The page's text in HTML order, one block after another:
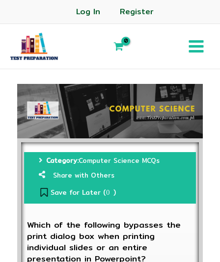
Log In Register
Category:Computer Science MCQs
Share with Others
Save for Later (0 )
Which of the following bypasses the
print dialog box when printing
individual slides or an entire
presentation in Powerpoint?